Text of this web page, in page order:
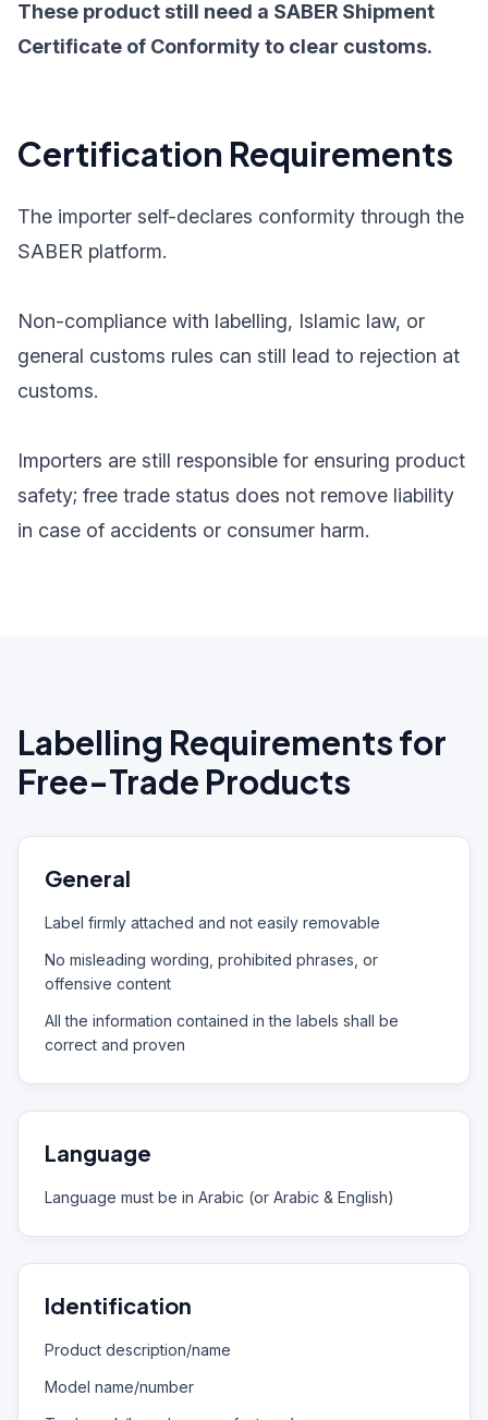
These product still need a SABER Shipment
Certificate of Conformity to clear customs.
Certification Requirements
The importer self-declares conformity through the
SABER platform.
Non-compliance with labelling, Islamic law, or
general customs rules can still lead to rejection at
customs.
Importers are still responsible for ensuring product
safety; free trade status does not remove liability
in case of accidents or consumer harm.
Labelling Requirements for
Free-Trade Products
General
Label firmly attached and not easily removable
No misleading wording, prohibited phrases, or
offensive content
All the information contained in the labels shall be
correct and proven
Language
Language must be in Arabic (or Arabic & English)
Identification
Product description/name
Model name/number